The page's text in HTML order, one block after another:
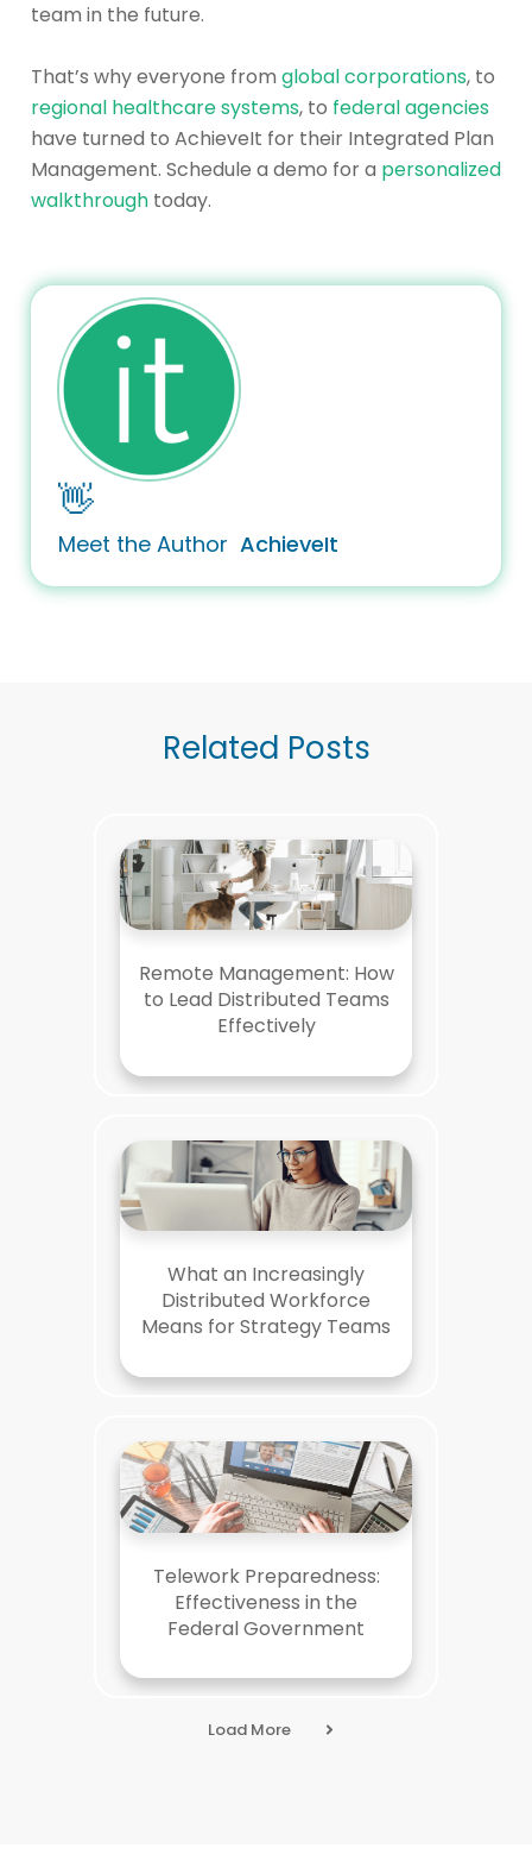
team in the future.
That’s why everyone from global corporations, to
regional healthcare systems, to federal agencies
have turned to AchieveIt for their Integrated Plan
Management. Schedule a demo for a personalized
walkthrough today.
👋
Meet the Author AchieveIt
Related Posts
Remote Management: How
to Lead Distributed Teams
Effectively
What an Increasingly
Distributed Workforce
Means for Strategy Teams
Telework Preparedness:
Effectiveness in the
Federal Government
Load More